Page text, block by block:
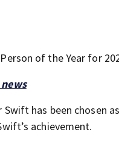
of the Year for
has been chosen
achievement.